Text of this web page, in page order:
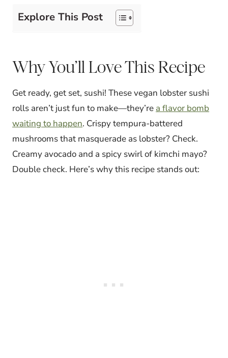
Explore This Post
Why You’ll Love This Recipe
Get ready, get set, sushi! These vegan lobster sushi
rolls aren’t just fun to make—they’re a flavor bomb
waiting to happen. Crispy tempura-battered
mushrooms that masquerade as lobster? Check.
Creamy avocado and a spicy swirl of kimchi mayo?
Double check. Here’s why this recipe stands out: